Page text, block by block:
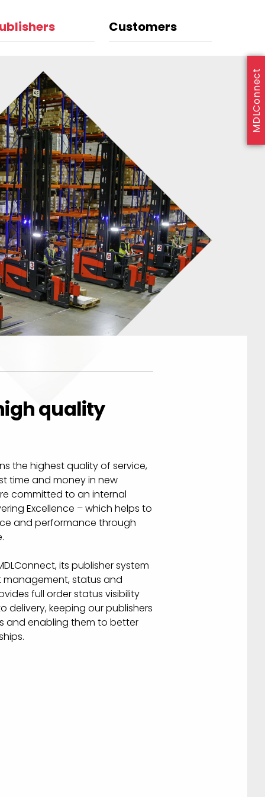
MDLConnect
Customers
quality
the highest quality of service,
time and money in new
committed to an internal
Excellence – which helps to
and performance through
its publisher system
status and
full order status visibility
keeping our publishers
and enabling them to better